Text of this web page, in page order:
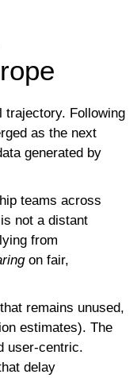
trajectory. Following
as the next
generated by
teams across
not a distant
from
on fair,
remains unused,
estimates). The
user-centric.
delay